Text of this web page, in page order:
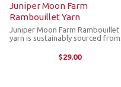
Juniper Moon Farm
Rambouillet Yarn
Juniper Moon Farm Rambouillet
yarn is sustainably sourced from
produce a naturally lofty, resilient
wool known for its breathability,
$29.00